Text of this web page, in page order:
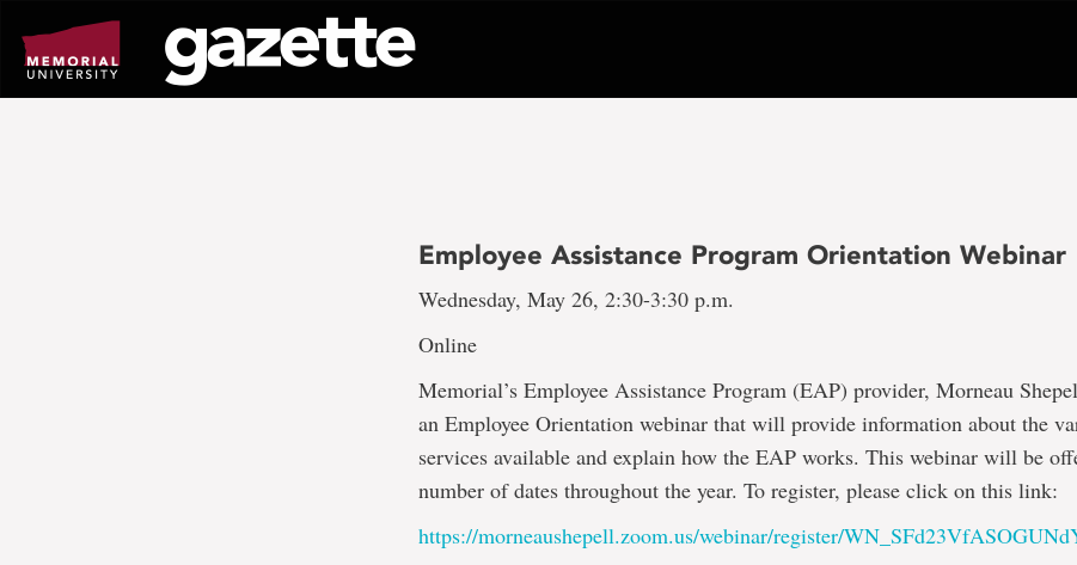
page
content
Employee Assistance Program Orientation Webinar
Wednesday, May 26, 2:30-3:30 p.m.
Online
Memorial’s Employee Assistance Program (EAP) provider, Morneau
an Employee Orientation webinar that will provide information about the
services available and explain how the EAP works. This webinar will be
number of dates throughout the year. To register, please click on this link:
https://morneaushepell.zoom.us/webinar/register/